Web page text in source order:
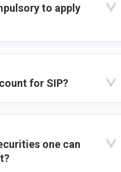
to apply
for SIP?
one can